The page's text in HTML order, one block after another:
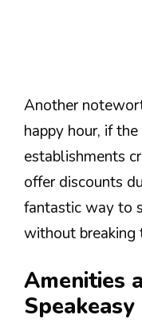
Another
happy hour, if
establishments
offer discounts
fantastic way to
without breaking
Amenities
Speakeasy